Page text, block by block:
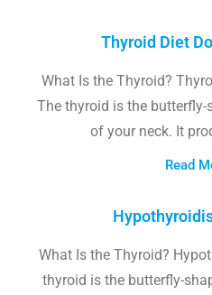
Thyroid Diet
What Is the Thyroid?
The thyroid is the
of your neck. It
Read
What Is the Thyroid?
thyroid is the butterfly-